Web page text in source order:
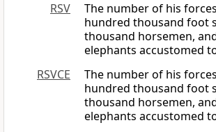
RSV
The number of his
hundred thousand foot
thousand horsemen,
elephants accustomed
RSVCE
The number of his
hundred thousand foot
thousand horsemen,
elephants accustomed